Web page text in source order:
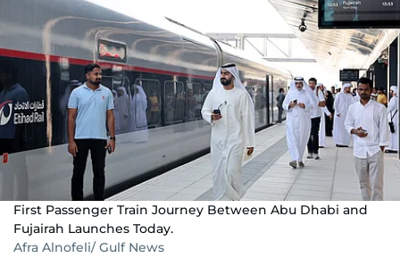
First Passenger Train Journey Between Abu Dhabi and
Fujairah Launches Today.
Afra Alnofeli/ Gulf News